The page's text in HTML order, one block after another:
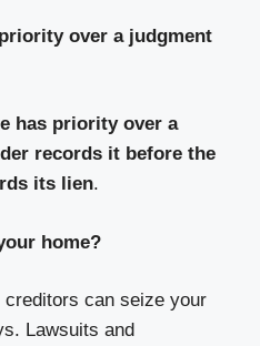
over a judgment
has priority over a
records it before the
its lien.
home?
can seize your
Lawsuits and